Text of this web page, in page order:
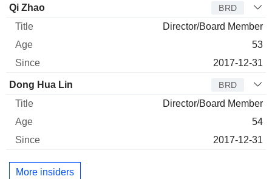
Qi Zhao BRD
Director/Board Member
53
2017-12-31
Dong Hua Lin BRD
Director/Board Member
54
2017-12-31
More insiders